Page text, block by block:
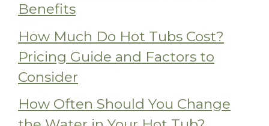
Benefits
How Much Do Hot Tubs Cost?
Pricing Guide and Factors to
Consider
How Often Should You Change